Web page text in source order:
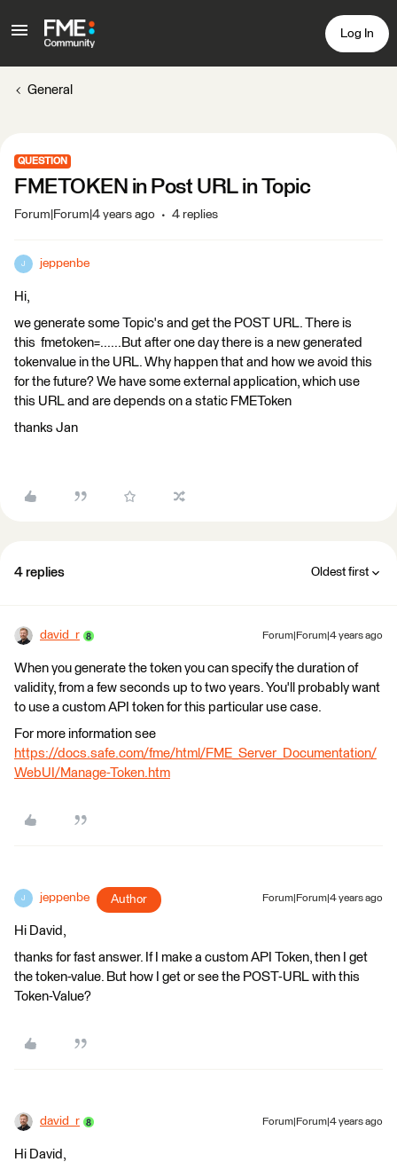
Log In
General
QUESTION
FMETOKEN in Post URL in Topic
Forum|Forum|4 years ago 4 replies
J jeppenbe
Hi,
we generate some Topic's and get the POST URL. There is
this fmetoken=......But after one day there is a new generated
tokenvalue in the URL. Why happen that and how we avoid this
for the future? We have some external application, which use
this URL and are depends on a static FMEToken
thanks Jan
4 replies Oldest first
david_r Forum|Forum|4 years ago
When you generate the token you can specify the duration of
validity, from a few seconds up to two years. You'll probably want
to use a custom API token for this particular use case.
For more information see
https://docs.safe.com/fme/html/FME_Server_Documentation/
WebUI/Manage-Token.htm
J jeppenbe Author Forum|Forum|4 years ago
Hi David,
thanks for fast answer. If I make a custom API Token, then I get
the token-value. But how I get or see the POST-URL with this
Token-Value?
david_r Forum|Forum|4 years ago
Hi David,